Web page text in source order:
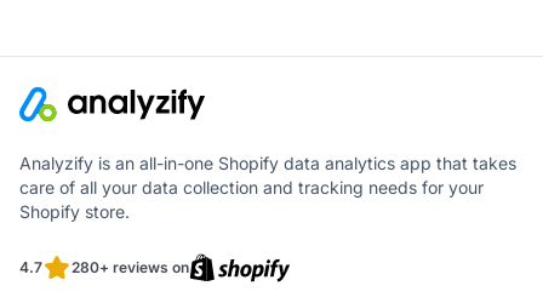
Analyzify is an all-in-one Shopify data analytics app that takes
care of all your data collection and tracking needs for your
Shopify store.
4.7 280+ reviews on